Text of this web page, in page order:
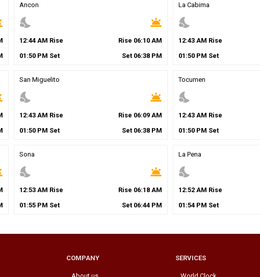
Ancon
nights_stay wb_twilight
12:44AM Rise Rise 06:10 AM
01 :50PM Set Set 06:38 PM
La Cabima
nights_stay
12:43 AM Rise
01 :50 PM Set
San Miguelito
nights_stay wb_twilight
12:43AM Rise Rise 06:09 AM
01 :50PM Set Set 06:38 PM
Tocumen
nights_stay
12:43 AM Rise
01 :50 PM Set
Sona
nights_stay wb_twilight
12:53AM Rise Rise 06:18 AM
01 :55PM Set Set 06:44 PM
La Pena
nights_stay
12:52 AM Rise
01 :54 PM Set
COMPANY SERVICES